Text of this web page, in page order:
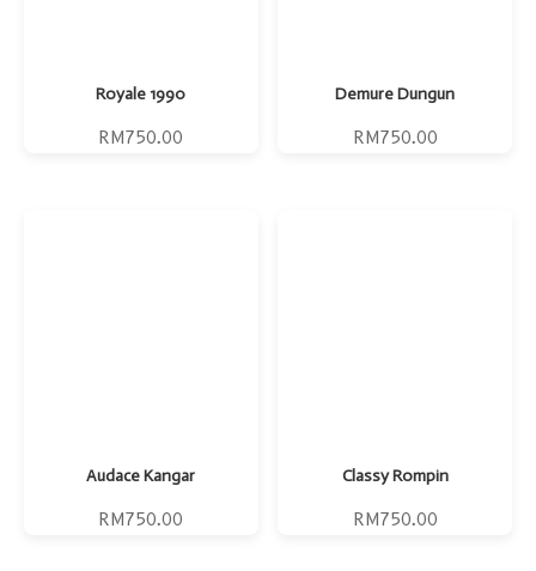
Royale 1990
RM750.00
Demure Dungun
RM750.00
Audace Kangar
RM750.00
Classy Rompin
RM750.00